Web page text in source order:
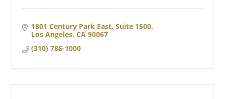
1801 Century Park East, Suite 1500
Los Angeles CA 90067
(310) 786-1000